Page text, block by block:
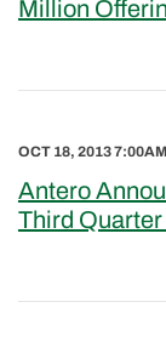
Million
OCT 18, 2013
Antero
Third